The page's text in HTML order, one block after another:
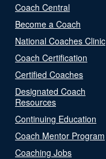
Coach Central
Become a Coach
National Coaches Clinic
Coach Certification
Certified Coaches
Designated Coach
Resources
Continuing Education
Coach Mentor Program
Coaching Jobs